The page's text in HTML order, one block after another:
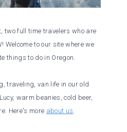
two full time travelers who are
Welcome to our site where we
things to do in Oregon.
traveling, van life in our old
warm beanies, cold beer,
Here's more about us.